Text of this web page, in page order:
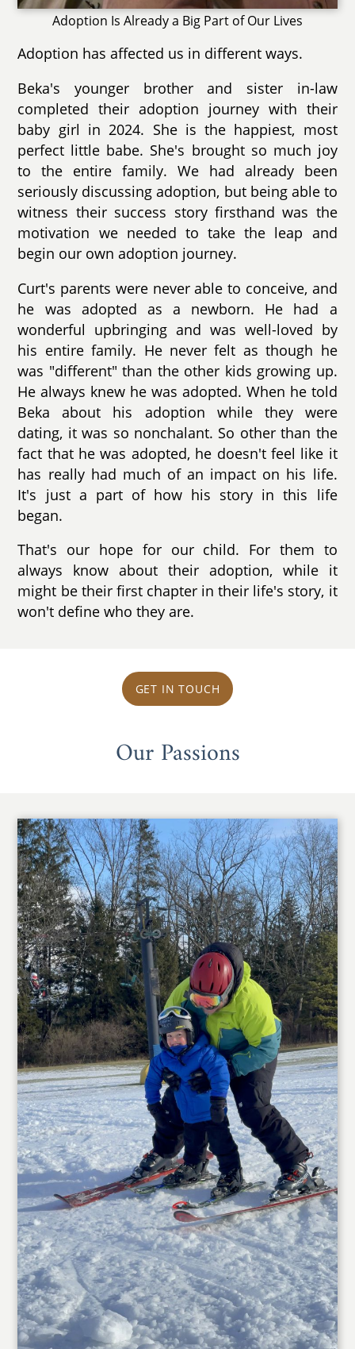
Adoption Is Already a Big Part of Our Lives
Adoption has affected us in different ways.
Beka's younger brother and sister in-law
completed their adoption journey with their
baby girl in 2024. She is the happiest, most
perfect little babe. She's brought so much joy
to the entire family. We had already been
seriously discussing adoption, but being able to
witness their success story firsthand was the
motivation we needed to take the leap and
begin our own adoption journey.
Curt's parents were never able to conceive, and
he was adopted as a newborn. He had a
wonderful upbringing and was well-loved by
his entire family. He never felt as though he
was "different" than the other kids growing up.
He always knew he was adopted. When he told
Beka about his adoption while they were
dating, it was so nonchalant. So other than the
fact that he was adopted, he doesn't feel like it
has really had much of an impact on his life.
It's just a part of how his story in this life
began.
That's our hope for our child. For them to
always know about their adoption, while it
might be their first chapter in their life's story, it
won't define who they are.
GET IN TOUCH
Our Passions